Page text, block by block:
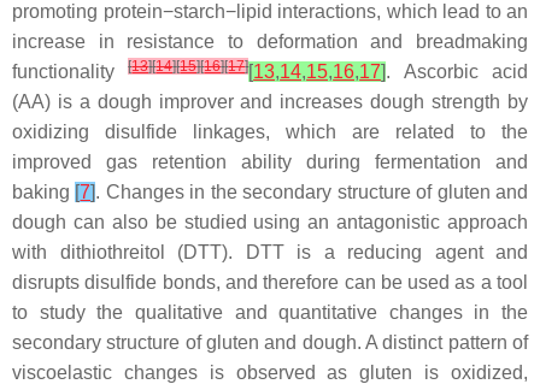
promoting protein−starch−lipid interactions, which lead to an
increase in resistance to deformation and breadmaking
functionality[13][14][15][16][17][13,14,15,16,17]. Ascorbic acid
(AA) is a dough improver and increases dough strength by
oxidizing disulfide linkages, which are related to the
improved gas retention ability during fermentation and
baking [7]. Changes in the secondary structure of gluten and
dough can also be studied using an antagonistic approach
with dithiothreitol (DTT). DTT is a reducing agent and
disrupts disulfide bonds, and therefore can be used as a tool
to study the qualitative and quantitative changes in the
secondary structure of gluten and dough. A distinct pattern of
viscoelastic changes is observed as gluten is oxidized,